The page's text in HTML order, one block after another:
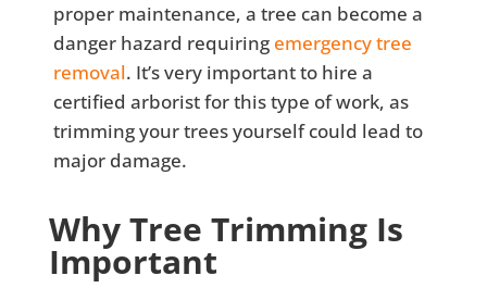
proper maintenance, a tree can become a
danger hazard requiring emergency tree
removal. It’s very important to hire a
certified arborist for this type of work, as
trimming your trees yourself could lead to
major damage.
Why Tree Trimming Is
Important